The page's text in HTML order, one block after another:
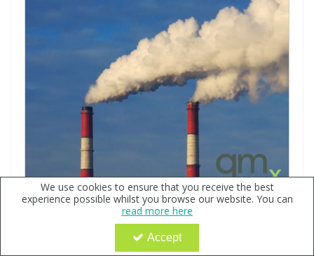
Purgeables Halocarbons Mix 2 200ng/µl, in Methanol -
Ehrenstorfer
Code:QX144812
We use cookies to ensure that you receive the best
experience possible whilst you browse our website. You can
read more here
Accept